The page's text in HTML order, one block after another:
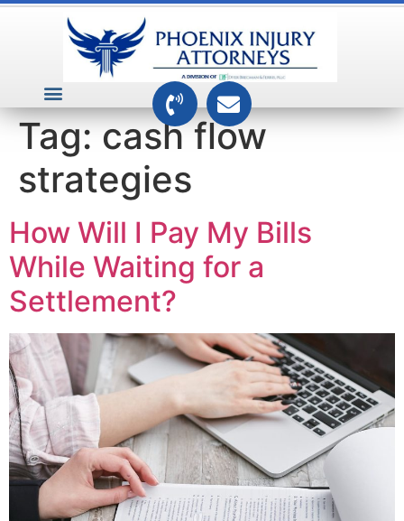
Tag:cash flow
strategies
How Will I Pay My Bills
While Waiting for a
Settlement?